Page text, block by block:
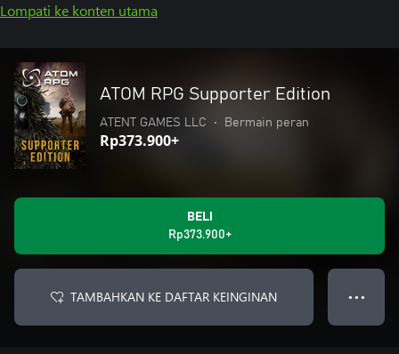
Lompati ke konten utama
ATOM RPG Supporter Edition
ATENT GAMES LLC • Bermain peran
Rp373.900+
BELI
Rp373.900+
TAMBAHKAN KE DAFTAR KEINGINAN ● ● ●